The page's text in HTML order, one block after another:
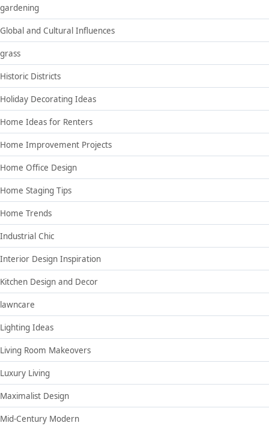
gardening
Global and Cultural Influences
grass
Historic Districts
Holiday Decorating Ideas
Home Ideas for Renters
Home Improvement Projects
Home Office Design
Home Staging Tips
Home Trends
Industrial Chic
Interior Design Inspiration
Kitchen Design and Decor
lawncare
Lighting Ideas
Living Room Makeovers
Luxury Living
Maximalist Design
Mid-Century Modern